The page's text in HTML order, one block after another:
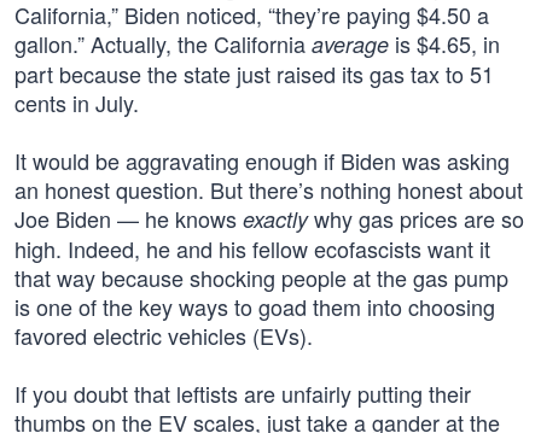
California,” Biden noticed, “they’re paying $4.50 a
gallon.” Actually, the California average is $4.65, in
part because the state just raised its gas tax to 51
cents in July.
It would be aggravating enough if Biden was asking
an honest question. But there’s nothing honest about
Joe Biden — he knows exactlywhy gas prices are so
high. Indeed, he and his fellow ecofascists want it
that way because shocking people at the gas pump
is one of the key ways to goad them into choosing
favored electric vehicles (EVs).
If you doubt that leftists are unfairly putting their
thumbs on the EV scales, just take a gander at the